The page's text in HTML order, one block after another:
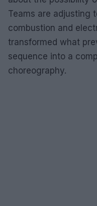
Teams are adjusting
combustion and
transformed what
sequence into a
choreography.